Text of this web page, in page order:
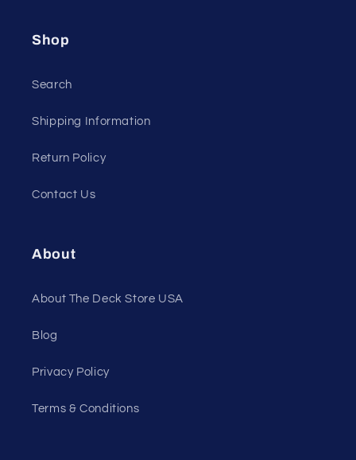
Shop
Search
Shipping Information
Return Policy
Contact Us
About
About The Deck Store USA
Blog
Privacy Policy
Terms & Conditions